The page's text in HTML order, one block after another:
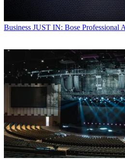
Business JUST IN: Bose Professional